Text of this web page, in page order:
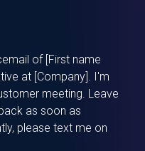
of [First name
at [Company]. I'm
meeting. Leave
as soon as
please text me on